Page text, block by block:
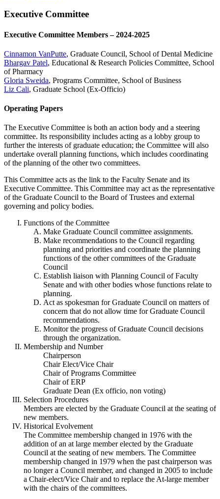
Executive Committee
Executive Committee Members – 2024-2025
Cinnamon VanPutte, Graduate Council, School of Dental Medicine
Bhargav Patel, Educational & Research Policies Committee, School
of Pharmacy
Gloria Sweida, Programs Committee, School of Business
Liz Cali, Graduate School (Ex-Officio)
Operating Papers
The Executive Committee is both an action body and a steering
committee. Its responsibility includes acting as a lobby group to
further the interests of graduate education; the Committee will also
undertake overall planning functions, which includes coordinating
of the planning of the other two committees.
This Committee acts as the link to the Faculty Senate and its
Executive Committee. This Committee may act as the representative
of the Graduate Council to the Board of Trustees and external
governing and policy bodies.
Functions of the Committee
Make Graduate Council committee assignments.
Make recommendations to the Council regarding
planning and priorities and coordinate the planning
functions of the other committees of the Graduate
Council
Establish liaison with Planning Council of Faculty
Senate and with other bodies whose functions relate to
planning.
Act as spokesman for Graduate Council on matters of
concern that do not allow time for Graduate Council
recommendations.
Monitor the progress of Graduate Council decisions
through the organization.
Membership and Number
Chairperson
Chair Elect/Vice Chair
Chair of Programs Committee
Chair of ERP
Graduate Dean (Ex officio, non voting)
Selection Procedures
Members are elected by the Graduate Council at the seating of
new members.
Historical Evolvement
The Committee membership changed in 1976 with the
addition of an at large member elected by the Graduate
Council at the seating of new members. The Committee
membership changed in 1979 when the past chairperson was
no longer a Council member, and changed in 2005 to include
a Chair-elect/Vice Chair and to replace the At-large member
with the chairs of the committees.